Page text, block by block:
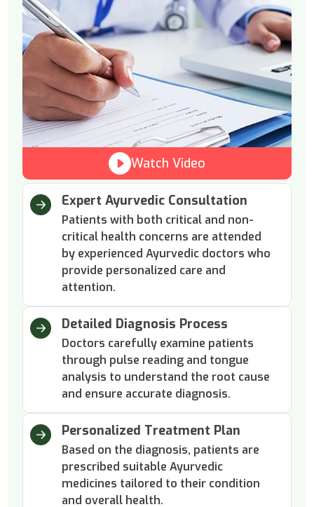
Expert Ayurvedic Consultation
Patients with both critical and non-
critical health concerns are attended
by experienced Ayurvedic doctors who
provide personalized care and
attention.
Detailed Diagnosis Process
Doctors carefully examine patients
through pulse reading and tongue
analysis to understand the root cause
and ensure accurate diagnosis.
Personalized Treatment Plan
Based on the diagnosis, patients are
prescribed suitable Ayurvedic
medicines tailored to their condition
and overall health.
Watch Video